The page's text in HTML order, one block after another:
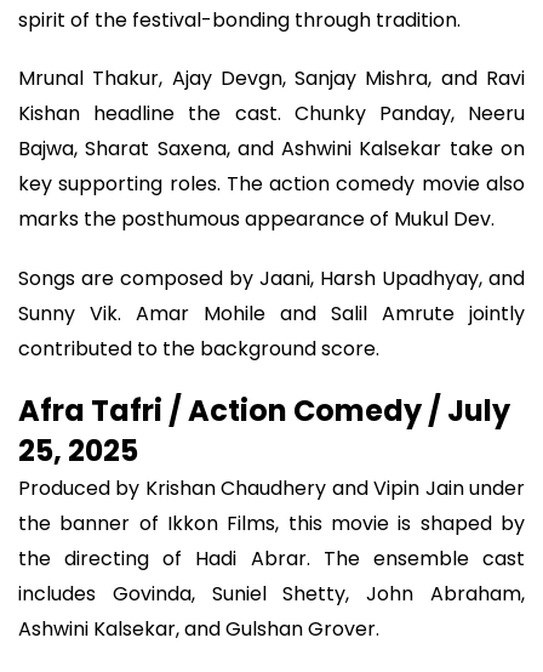
spirit of the festival-bonding through tradition.
Mrunal Thakur, Ajay Devgn, Sanjay Mishra, and Ravi
Kishan headline the cast. Chunky Panday, Neeru
Bajwa, Sharat Saxena, and Ashwini Kalsekar take on
key supporting roles. The action comedy movie also
marks the posthumous appearance of Mukul Dev.
Songs are composed by Jaani, Harsh Upadhyay, and
Sunny Vik. Amar Mohile and Salil Amrute jointly
contributed to the background score.
Afra Tafri / Action Comedy / July
25, 2025
Produced by Krishan Chaudhery and Vipin Jain under
the banner of Ikkon Films, this movie is shaped by
the directing of Hadi Abrar. The ensemble cast
includes Govinda, Suniel Shetty, John Abraham,
Ashwini Kalsekar, and Gulshan Grover.